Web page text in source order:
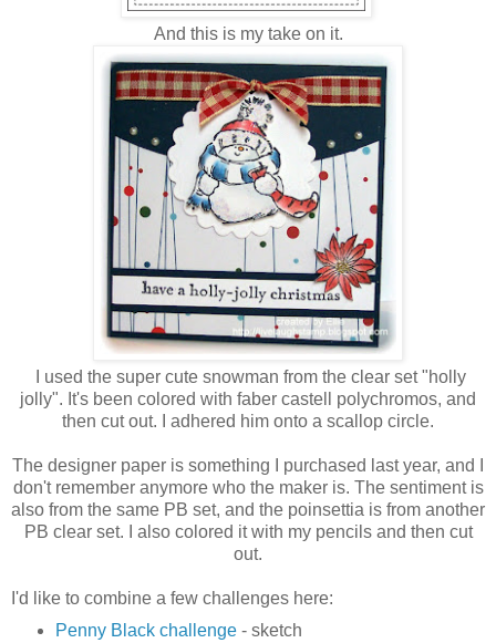
And this is my take on it.
I used the super cute snowman from the clear set "holly
jolly". It's been colored with faber castell polychromos, and
then cut out. I adhered him onto a scallop circle.
The designer paper is something I purchased last year, and I
don't remember anymore who the maker is. The sentiment is
also from the same PB set, and the poinsettia is from another
PB clear set. I also colored it with my pencils and then cut
out.
I'd like to combine a few challenges here:
Penny Black challenge- sketch